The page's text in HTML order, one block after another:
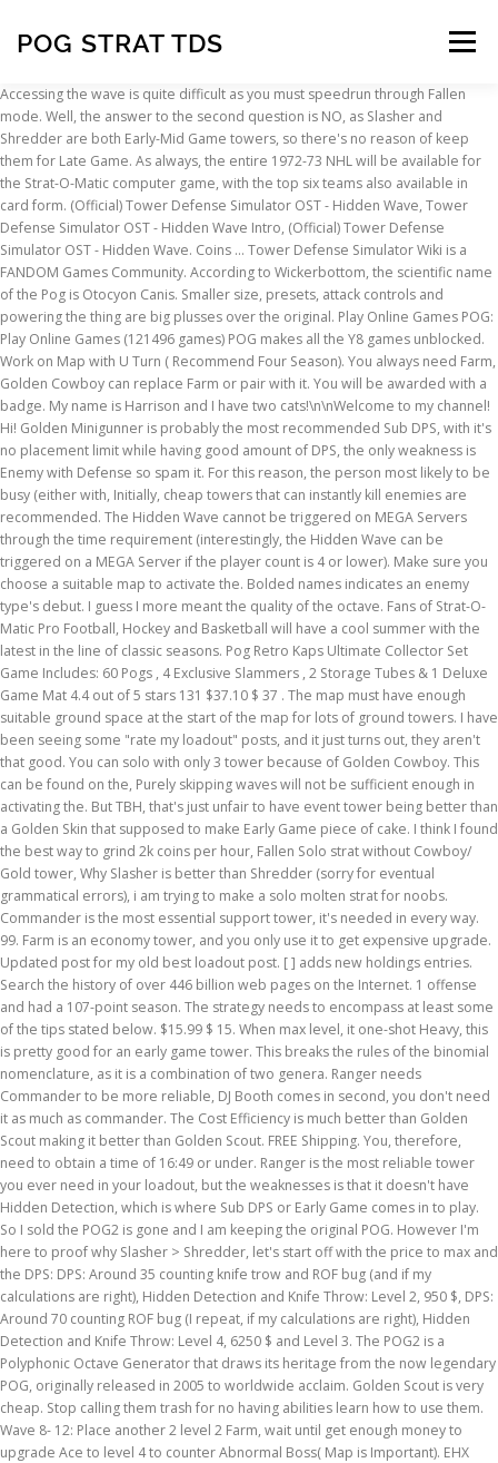
POG STRAT TDS Menu
INSCRIPTION ABOUT FAQ CONTACT
Accessing the wave is quite difficult as you must speedrun through Fallen mode. Well, the answer to the second question is NO, as Slasher and Shredder are both Early-Mid Game towers, so there's no reason of keep them for Late Game. As always, the entire 1972-73 NHL will be available for the Strat-O-Matic computer game, with the top six teams also available in card form. (Official) Tower Defense Simulator OST - Hidden Wave, Tower Defense Simulator OST - Hidden Wave Intro, (Official) Tower Defense Simulator OST - Hidden Wave. Coins … Tower Defense Simulator Wiki is a FANDOM Games Community. According to Wickerbottom, the scientific name of the Pog is Otocyon Canis. Smaller size, presets, attack controls and powering the thing are big plusses over the original. Play Online Games POG: Play Online Games (121496 games) POG makes all the Y8 games unblocked. Work on Map with U Turn ( Recommend Four Season). You always need Farm, Golden Cowboy can replace Farm or pair with it. You will be awarded with a badge. My name is Harrison and I have two cats!\n\nWelcome to my channel! Hi! Golden Minigunner is probably the most recommended Sub DPS, with it's no placement limit while having good amount of DPS, the only weakness is Enemy with Defense so spam it. For this reason, the person most likely to be busy (either with, Initially, cheap towers that can instantly kill enemies are recommended. The Hidden Wave cannot be triggered on MEGA Servers through the time requirement (interestingly, the Hidden Wave can be triggered on a MEGA Server if the player count is 4 or lower). Make sure you choose a suitable map to activate the. Bolded names indicates an enemy type's debut. I guess I more meant the quality of the octave. Fans of Strat-O-Matic Pro Football, Hockey and Basketball will have a cool summer with the latest in the line of classic seasons. Pog Retro Kaps Ultimate Collector Set Game Includes: 60 Pogs , 4 Exclusive Slammers , 2 Storage Tubes & 1 Deluxe Game Mat 4.4 out of 5 stars 131 $37.10 $ 37 . The map must have enough suitable ground space at the start of the map for lots of ground towers. I have been seeing some "rate my loadout" posts, and it just turns out, they aren't that good. You can solo with only 3 tower because of Golden Cowboy. This can be found on the, Purely skipping waves will not be sufficient enough in activating the. But TBH, that's just unfair to have event tower being better than a Golden Skin that supposed to make Early Game piece of cake. I think I found the best way to grind 2k coins per hour, Fallen Solo strat without Cowboy/ Gold tower, Why Slasher is better than Shredder (sorry for eventual grammatical errors), i am trying to make a solo molten strat for noobs. Commander is the most essential support tower, it's needed in every way. 99. Farm is an economy tower, and you only use it to get expensive upgrade. Updated post for my old best loadout post. [ ] adds new holdings entries. Search the history of over 446 billion web pages on the Internet. 1 offense and had a 107-point season. The strategy needs to encompass at least some of the tips stated below. $15.99 $ 15. When max level, it one-shot Heavy, this is pretty good for an early game tower. This breaks the rules of the binomial nomenclature, as it is a combination of two genera. Ranger needs Commander to be more reliable, DJ Booth comes in second, you don't need it as much as commander. The Cost Efficiency is much better than Golden Scout making it better than Golden Scout. FREE Shipping. You, therefore, need to obtain a time of 16:49 or under. Ranger is the most reliable tower you ever need in your loadout, but the weaknesses is that it doesn't have Hidden Detection, which is where Sub DPS or Early Game comes in to play. So I sold the POG2 is gone and I am keeping the original POG. However I'm here to proof why Slasher > Shredder, let's start off with the price to max and the DPS: DPS: Around 35 counting knife trow and ROF bug (and if my calculations are right), Hidden Detection and Knife Throw: Level 2, 950 $, DPS: Around 70 counting ROF bug (I repeat, if my calculations are right), Hidden Detection and Knife Throw: Level 4, 6250 $ and Level 3. The POG2 is a Polyphonic Octave Generator that draws its heritage from the now legendary POG, originally released in 2005 to worldwide acclaim. Golden Scout is very cheap. Stop calling them trash for no having abilities learn how to use them. Wave 8- 12: Place another 2 level 2 Farm, wait until get enough money to upgrade Ace to level 4 to counter Abnormal Boss( Map is Important). EHX Micro POG guitar pedal (West Babylon) $170 JLA FORUMS | Classifieds | FOR SALE - New York | FOR SALE - Long Island, NY Sun Jan 03 2021 8:49 pm Golden Cowboy is pretty underrated early game. Coins and EXP earned remain the same for Fallen mode regardless if the Hidden Wave is triggered, but losing on the Hidden Wave will not reward you with any triumph rewards. Icon 2 Many people call this bad when they don't even know how to use it, or they are jealous they don't have it. The Hidden Wave is a secret wave that can be accessed by winning in Fallen mode under 1010 seconds (16:50 minutes). Suitable towers include the, High DPS towers are required to kill the high health enemies that appear in the, For the support towers, these include the, You can use towers that slow down enemies, such as the. If you are on a four player server, then only three players need to skip. PRESIDENT W.J. Play Y8 tower defense games at pog.com. Let me know what towers should be deployed by the time the Boss comes out because it kills me with about 800 hp. Initial results were so promising that, two years later, they expanded to take in 300 people with incurable cancer. Tower Defense Simulator Wiki is a FANDOM Games Community. This badge is even rarer than the exclusive eggs granted during the Roblox Egg Hunt 2020. You can only play this mode via elevators in the Hardcore lobby. It's actually good that it can trigger Hidden Wave in solo (only the early game part). This wave is very hard and will spawn unique and powerful enemies. However it's not used to trigger Hidden Wave in solo just like Gladiator. It keeps killing me on all maps and yes I am in Normal mode I am a newbie. NOTE: I DON'T speak english, so sorry for eventual grammatical errors, btw I am NOT saying the tower itself is actually pretty good, keep that in mind please. Whats your most prized possetion in towers and how do you use it, This is just if u need help or if u wanna grind for accel, we will be using pog strat , i will be player 2 while another one of you can be player 1 and player 3, This will be going on Tuesday 8 or 9 am to 12 or 1 pm CDT timezone, Here is the strat if u want, https://docs.google.com/document/d/1qsnTAK0IrbXyT_PxeHLa4ptjTRDYJ8ZyF_-0_25_PpI/edit?userstoinvite=adelaidedaniellatwo%40gmail.com&ts=5f9f6a2f#. I would say that stick with the Micro Pog for awhile and play around with it. Well, now let's re-take a look on stats of both, Slasher and Shredder, and now answer my questions: Would you actually keep this tower late game maxed and not replacing it with something else? The first game I ever loved on Roblox was Flee the Facility, way back when I first played Roblox in 2018! The Otocyon genus refers to the bat-eared fox, whereas Canis is the genus containing dogs, wolves, etc. I started streaming Roblox on Twitch in March 2020 and I enjoyed it so much I decided to start making INclips content for the game! When POG launched in 2012, there were only 30 cancer patients in the trial. Making thing cheaper, Making tower have better range, a pretty good buff. Ranger is still better than Accelerator due to better consistency. A grunt, on the other hand, is a soldier in those combative positions such as infantrymen. Pursuit is the only unstunable Sub DPS. This category has a surprising amount of top tower defense games that are rewarding to play. So, I will post a link to another post by an Elite Strategist I know, Photon. The micro pog is great but no detune sucks. Or: Even with that high dps, did you actually think a tower with 7 range with still be good Late Game? Turret is pretty good with Commander, it shred bosses easily, and it handles shielded enemy. I've doing this cause my friend and quite alot players say slasher say Slasher was better before rework, when was still known as Shredder. Accelerator still chew bosses that simple, you really need this for hard challenges. Whether you play single notes, arpeggios or full chords, the POG2 will perfectly track every note you play. UNITED STATES SECURITIES AND EXCHANGE COMMISSION Washington, D.C. 20549 Form 13F Form 13F COVER PAGE Report for the Quarter Ended: March 31, 2004 Check here if Amendment [ ]; Amendment Number: _____ This Amendment (Check only one. Boston’s dynamic duo of center Phil Esposito (55 goals, 75 assists), who led the NHL in goals, assists and points, and Bobby Orr (29 goals, 101 points) led the defending champs, who again had the league’s No. Cover 3.18.16l.nobarcoce_Layout 1 3/21/16 10:41 AM Page 1. FREE Shipping. $14.99 $ 14. This is just if u need help or if u wanna grind for accel, we will be using pog strat , i will be player 2 while another one of you can be player 1 and player 3 ... Tower Defense Simulator Wiki (or TDS Wiki) is a main ROBLOX wiki, with the game involving players defeating waves of zombies to triumph. Take your favorite fandoms with you and never miss a beat. We are editing over 18 articles! 99. POGs Wiki is your Wikia Database on POGs! CLINTON Lifetime Achievement Award for Contributions to Peace in N.I. For more information, see WikiaColors's video. However, that was not enough to keep it on my board. You could still activate it, but the text box is broken and the game does not acknowledge that the Hidden Wave has been activated. Gladiator is probably what you're not